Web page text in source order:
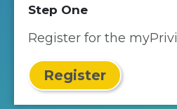
Step One
Register for the
Register